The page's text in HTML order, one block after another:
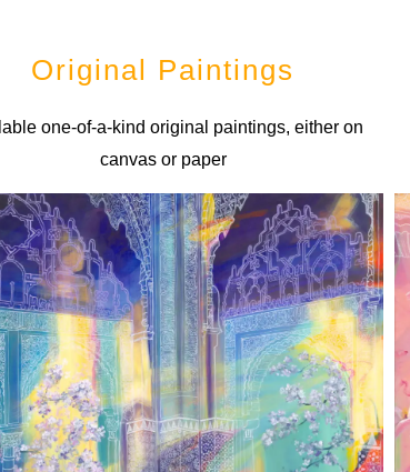
Original Paintings
one-of-a-kind original paintings, either on
canvas or paper